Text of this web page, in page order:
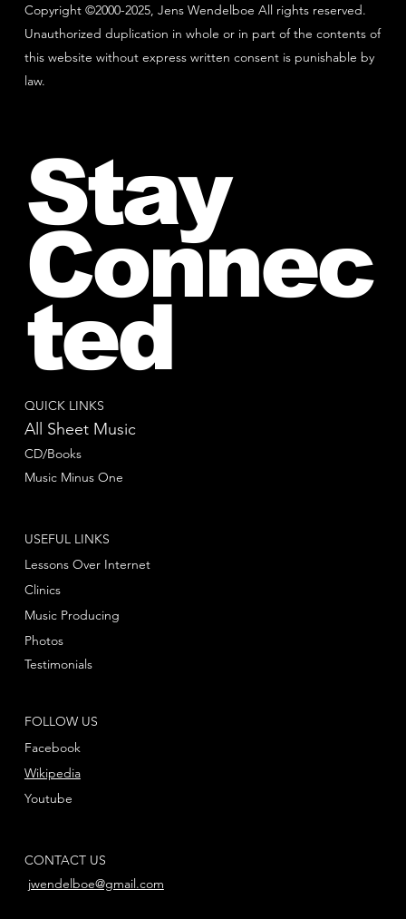
Copyright ©2000-2025, Jens Wendelboe All rights reserved.
Unauthorized duplication in whole or in part of the contents of
this website without express written consent is punishable by
law.
QUICK LINKS
All Sheet Music
CD/Books
Music Minus One
FOLLOW US
Facebook
Youtube
Wikipedia
USEFUL LINKS
Lessons Over Internet
Clinics
Music Producing
Photos
Testimonials
CONTACT US
jwendelboe@gmail.com
Stay
Connec
ted